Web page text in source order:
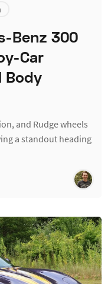
Benz 300
Car
Body
and Rudge wheels
a standout heading